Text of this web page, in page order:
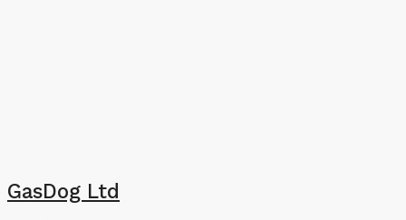
GasDog Ltd